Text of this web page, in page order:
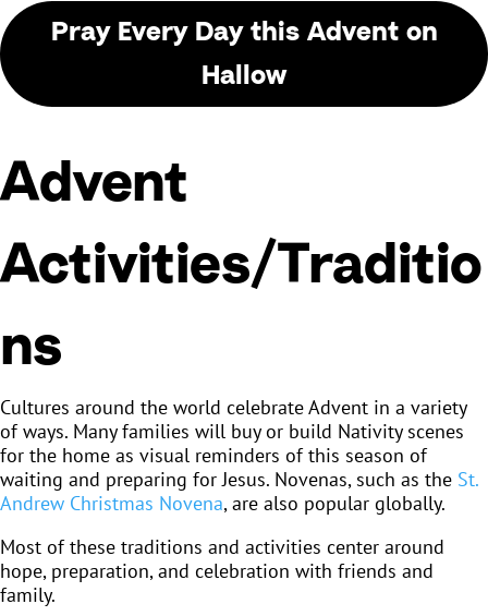
Pray Every Day this Advent on
Hallow
Advent
Activities/Traditio
ns
Cultures around the world celebrate Advent in a variety
of ways. Many families will buy or build Nativity scenes
for the home as visual reminders of this season of
waiting and preparing for Jesus. Novenas, such as the St.
Andrew Christmas Novena, are also popular globally.
Most of these traditions and activities center around
hope, preparation, and celebration with friends and
family.